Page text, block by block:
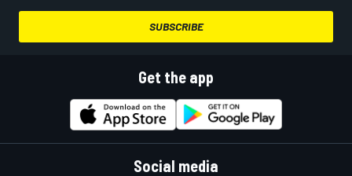
SUBSCRIBE
Get the app
Social media